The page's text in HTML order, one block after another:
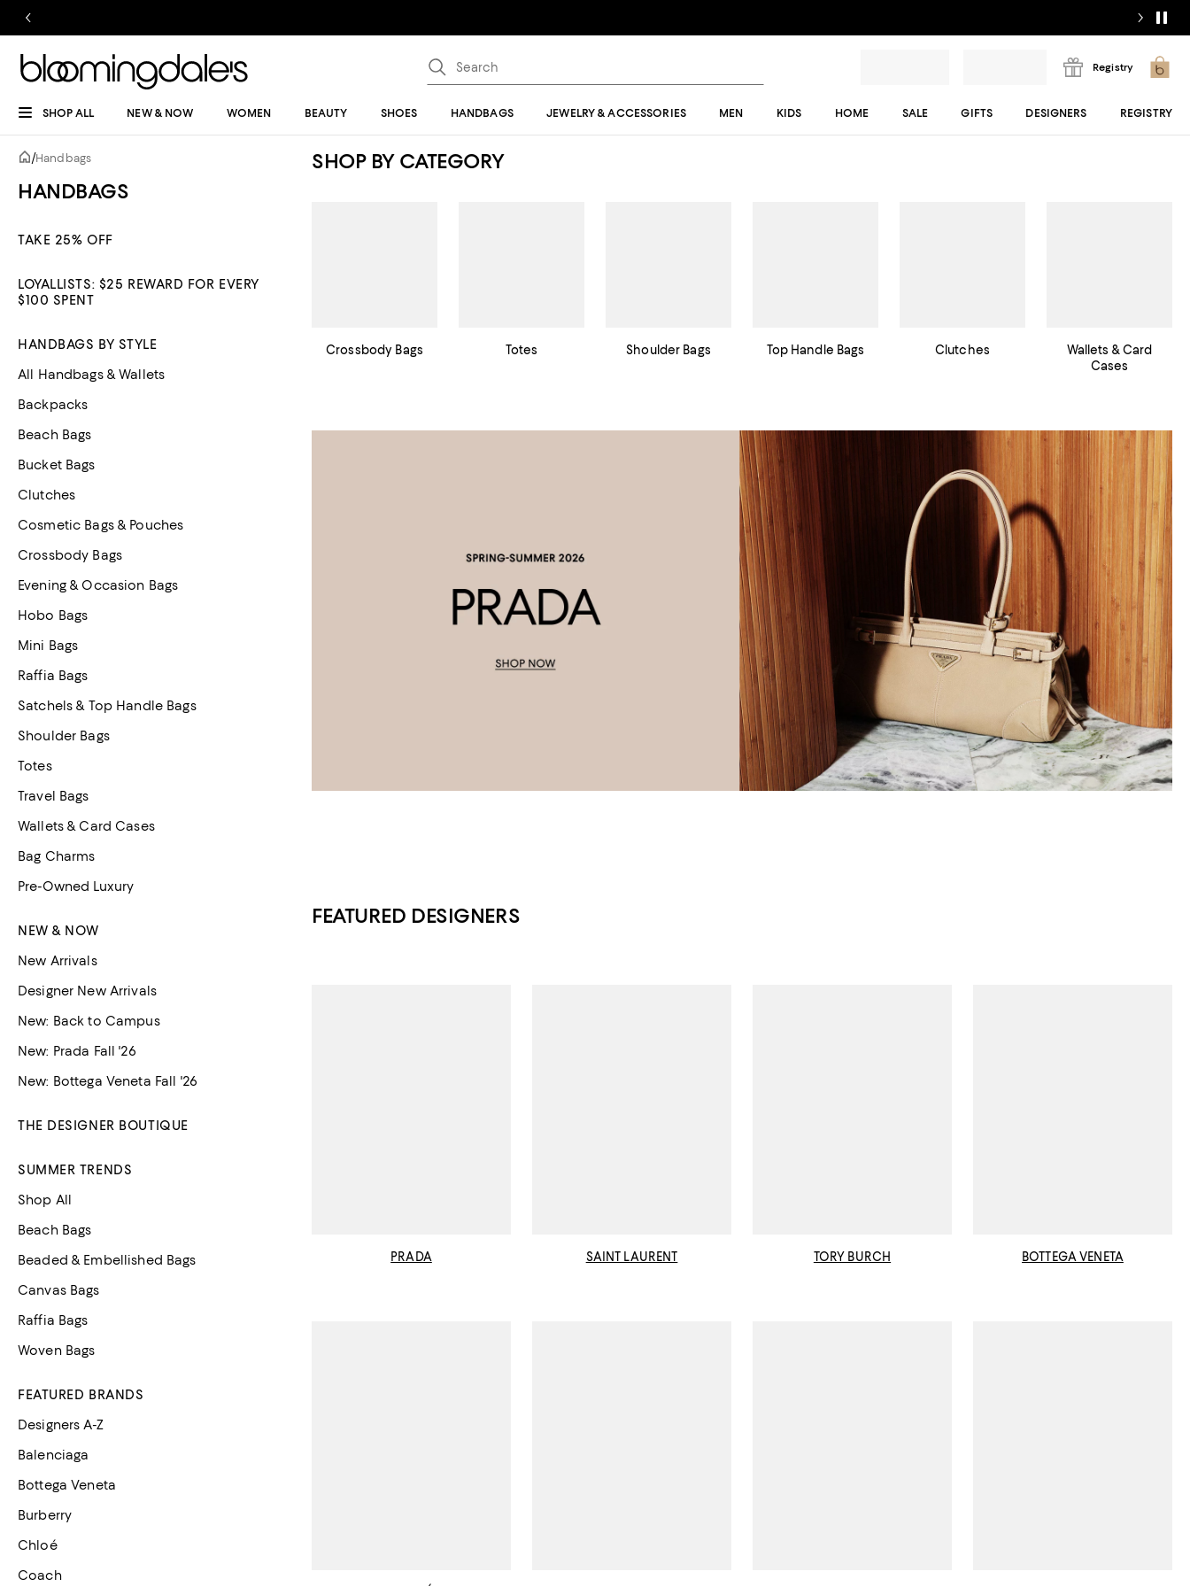
Registry
SHOP ALL NEW & NOW WOMEN BEAUTY SHOES HANDBAGS JEWELRY & ACCESSORIES MEN KIDS HOME SALE GIFTS DESIGNERS REGISTRY
/Handbags
HANDBAGS
TAKE 25% OFF
LOYALLISTS: $25 REWARD FOR EVERY
$100 SPENT
HANDBAGS BY STYLE
All Handbags & Wallets
Backpacks
Beach Bags
Bucket Bags
Clutches
Cosmetic Bags & Pouches
Crossbody Bags
Evening & Occasion Bags
Hobo Bags
Mini Bags
Raffia Bags
Satchels & Top Handle Bags
Shoulder Bags
Totes
Travel Bags
Wallets & Card Cases
Bag Charms
Pre-Owned Luxury
NEW & NOW
New Arrivals
Designer New Arrivals
New: Back to Campus
New: Prada Fall '26
New: Bottega Veneta Fall '26
THE DESIGNER BOUTIQUE
SUMMER TRENDS
Shop All
Beach Bags
Beaded & Embellished Bags
Canvas Bags
Raffia Bags
Woven Bags
FEATURED BRANDS
Designers A-Z
Balenciaga
Bottega Veneta
Burberry
Chloé
Coach
SHOP BY CATEGORY
Crossbody Bags Totes Shoulder Bags Top Handle Bags Clutches
Wallets & Card
Cases
FEATURED DESIGNERS
PRADA SAINT LAURENT TORY BURCH BOTTEGA VENETA